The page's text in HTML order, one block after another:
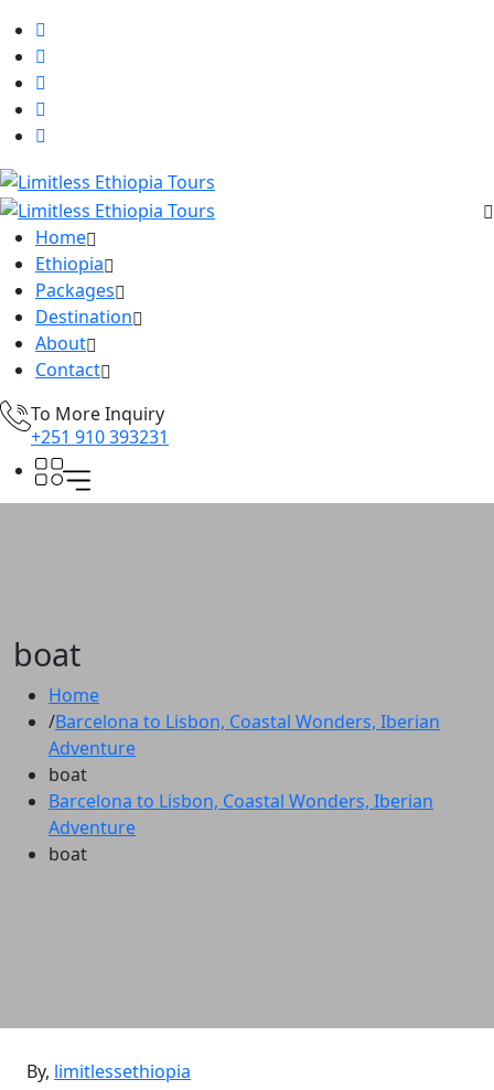
Home
Ethiopia
Packages
Destination
About
Contact
To More Inquiry
+251 910 393231
boat
Home
Barcelona to Lisbon, Coastal Wonders, Iberian
Adventure
boat
Barcelona to Lisbon, Coastal Wonders, Iberian
Adventure
boat
By, limitlessethiopia